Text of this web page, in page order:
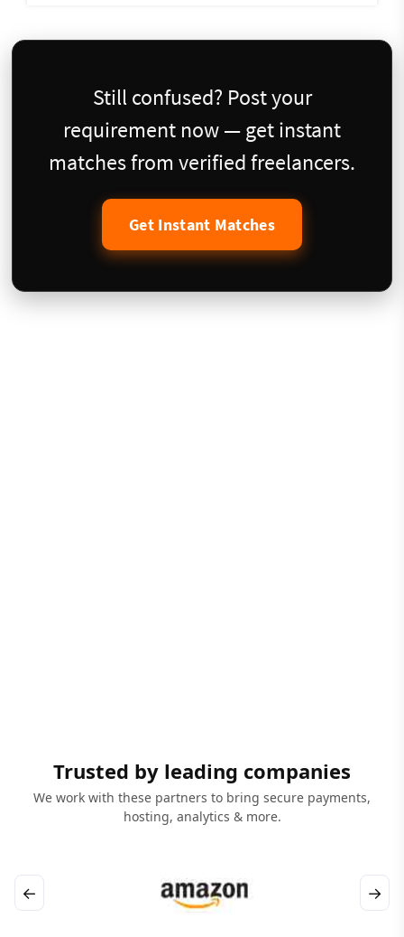
Still confused? Post your
requirement now — get instant
matches from verified freelancers.
Get Instant Matches
Trusted by leading companies
We work with these partners to bring secure payments,
hosting, analytics & more.
← →